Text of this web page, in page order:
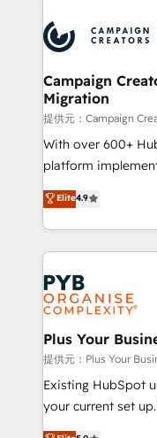
record of business
approach has
extensive
and
empowering our
autonomy. Get to
guided
the CRM platform
you like support
to your needs and
certifications, we
services are
Campaign
Migration
提供元：Campaign
With over 600+
platform
Elite Solutions
migrate,
in high-impact
onboarding from
Zoho, Pardot,
WordPress and
systems into
architectures that
performance. - Multi-object CRM migration, cleanup,
and
integrations
Elite4.9
Plus Your
提供元：Plus Your
Existing HubSpot
your current set up. Want HubSpot Onboarding?
We'll customise